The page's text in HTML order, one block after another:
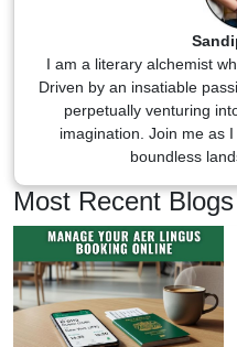
I am a literary alchemist
Driven by an insatiable
perpetually venturing
imagination. Join me as
boundless
Most Recent Blogs